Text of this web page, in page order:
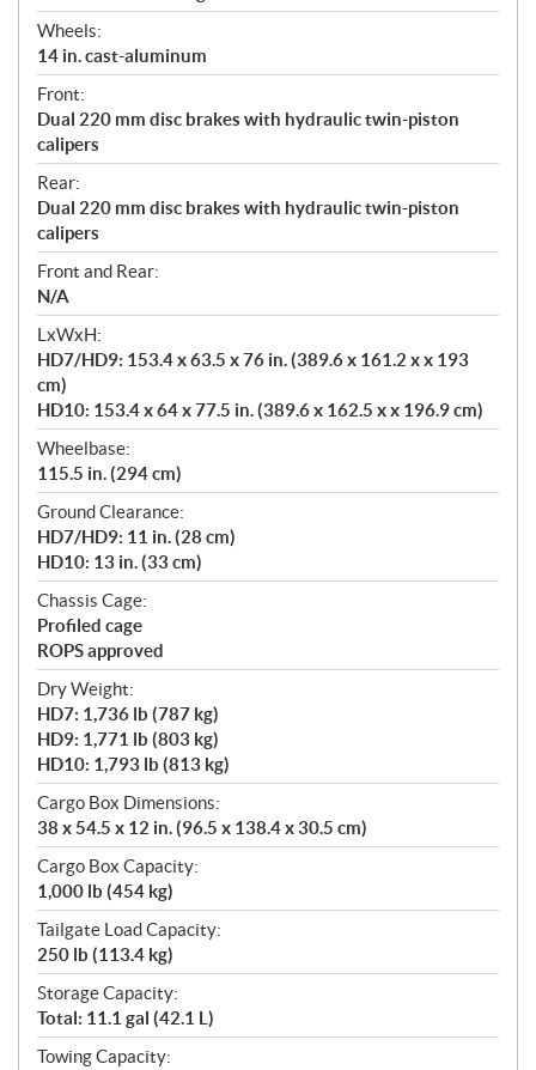
Wheels:
14 in. cast-aluminum
Front:
Dual 220 mm disc brakes with hydraulic twin-piston
calipers
Rear:
Dual 220 mm disc brakes with hydraulic twin-piston
calipers
Front and Rear:
N/A
LxWxH:
HD7/HD9: 153.4 x 63.5 x 76 in. (389.6 x 161.2 x x 193
cm)
HD10: 153.4 x 64 x 77.5 in. (389.6 x 162.5 x x 196.9 cm)
Wheelbase:
115.5 in. (294 cm)
Ground Clearance:
HD7/HD9: 11 in. (28 cm)
HD10: 13 in. (33 cm)
Chassis Cage:
Profiled cage
ROPS approved
Dry Weight:
HD7: 1,736 lb (787 kg)
HD9: 1,771 lb (803 kg)
HD10: 1,793 lb (813 kg)
Cargo Box Dimensions:
38 x 54.5 x 12 in. (96.5 x 138.4 x 30.5 cm)
Cargo Box Capacity:
1,000 lb (454 kg)
Tailgate Load Capacity:
250 lb (113.4 kg)
Storage Capacity:
Total: 11.1 gal (42.1 L)
Towing Capacity: